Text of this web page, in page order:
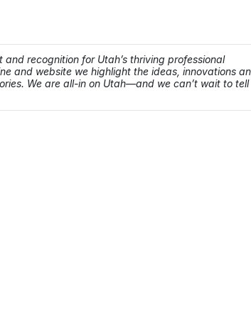
recognition for Utah’s thriving professional
and website we highlight the ideas, innovations
We are all-in on Utah—and we can’t wait to tell